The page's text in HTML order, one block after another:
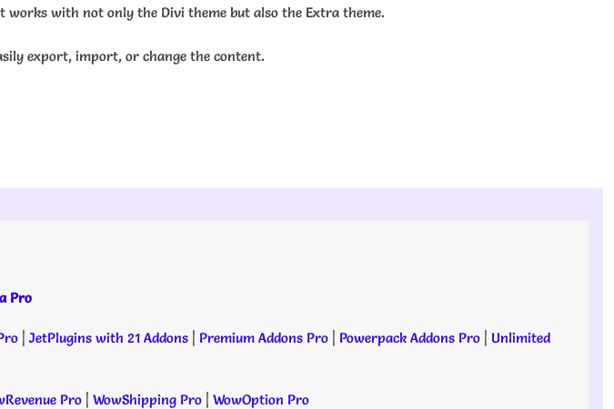
with not only the Divi theme but also the Extra theme.
export, import, or change the content.
Pro
| JetPlugins with 21 Addons | Premium Addons Pro | Powerpack Addons Pro | Unlimited
Pro | WowShipping Pro | WowOption Pro